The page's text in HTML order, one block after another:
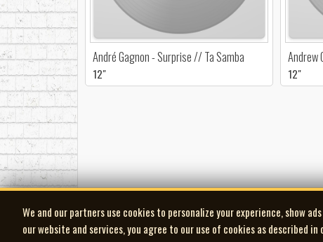
André Gagnon - Surprise // Ta Samba
12"
Andrew
12"
We and our partners use cookies to personalize your experience, show
our website and services, you agree to our use of cookies as described in